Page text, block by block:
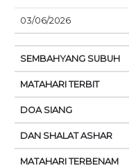
03/06/2026